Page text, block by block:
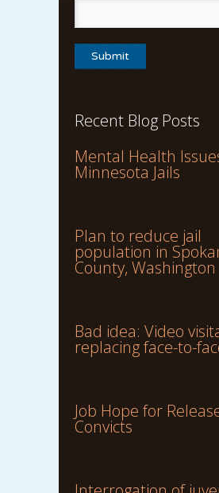
Recent Blog Posts
Mental Health
Minnesota Jails
Plan to reduce jail
population in
County, Washington
Bad idea: Video
replacing face-to-
Job Hope for
Convicts